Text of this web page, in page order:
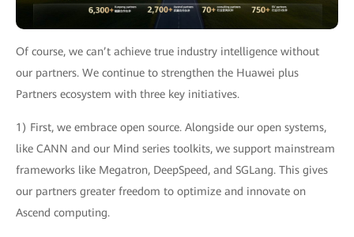
Of course, we can’t achieve true industry intelligence without
our partners. We continue to strengthen the Huawei plus
Partners ecosystem with three key initiatives.
1) First, we embrace open source. Alongside our open systems,
like CANN and our Mind series toolkits, we support mainstream
frameworks like Megatron, DeepSpeed, and SGLang. This gives
our partners greater freedom to optimize and innovate on
Ascend computing.